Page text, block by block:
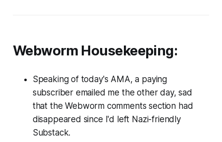
Webworm Housekeeping:
Speaking of today's AMA, a paying
subscriber emailed me the other day, sad
that theWebworm comments section had
disappeared since I'd left Nazi-friendly
Substack.